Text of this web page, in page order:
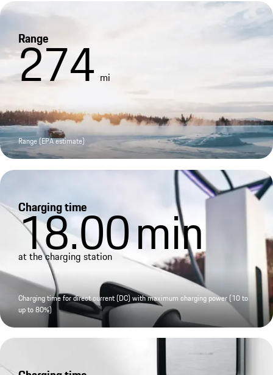
Range
274 mi
Range (EPA estimate)
Charging time
18.00min
at the charging station
Charging time for direct current (DC) with maximum charging power (10 to
up to 80%)